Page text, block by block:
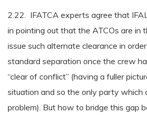
2.22. IFATCA experts agree that
in pointing out that the ATCOs are in
issue such alternate clearance in
standard separation once the crew
“clear of conflict” (having a fuller
situation and so the only party which
problem). But how to bridge this gap